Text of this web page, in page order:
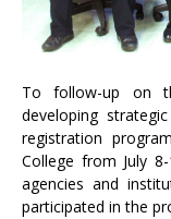
To follow-up on
developing
registration
College from July
agencies and
participated in the